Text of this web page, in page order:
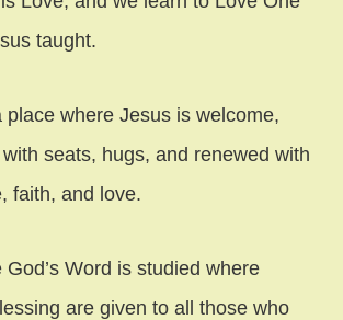
taught.
place where Jesus is welcome,
seats, hugs, and renewed with
faith, and love.
Word is studied where
are given to all those who